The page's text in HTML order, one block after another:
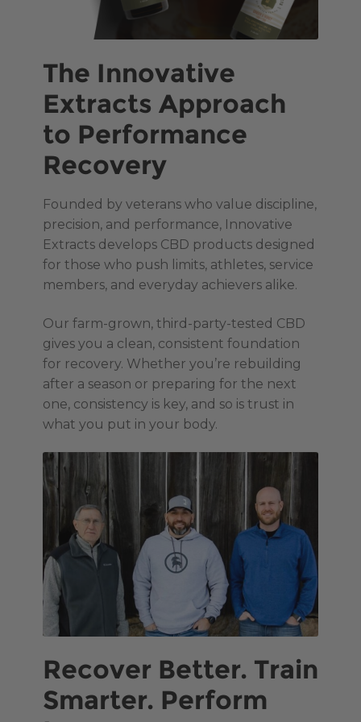
The Innovative
Extracts Approach
to Performance
Recovery
Founded by veterans who value discipline,
precision, and performance, Innovative
Extracts develops CBD products designed
for those who push limits, athletes, service
members, and everyday achievers alike.
Our farm-grown, third-party-tested CBD
gives you a clean, consistent foundation
for recovery. Whether you’re rebuilding
after a season or preparing for the next
one, consistency is key, and so is trust in
what you put in your body.
Recover Better. Train
Smarter. Perform